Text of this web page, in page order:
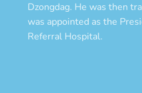
Dzongdag. He was then
was appointed as the
Referral Hospital.